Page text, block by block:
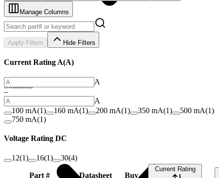
Solutions
Manage Columns
Apply Filters Hide Filters
Current Rating A(A)
A
–
A
100 mA(1) 160 mA(1) 200 mA(1) 350 mA(1) 500 mA(1)
750 mA(1)
Voltage Rating DC
12(1) 16(1) 30(4)
Part # Datasheet Buy
Current Rating